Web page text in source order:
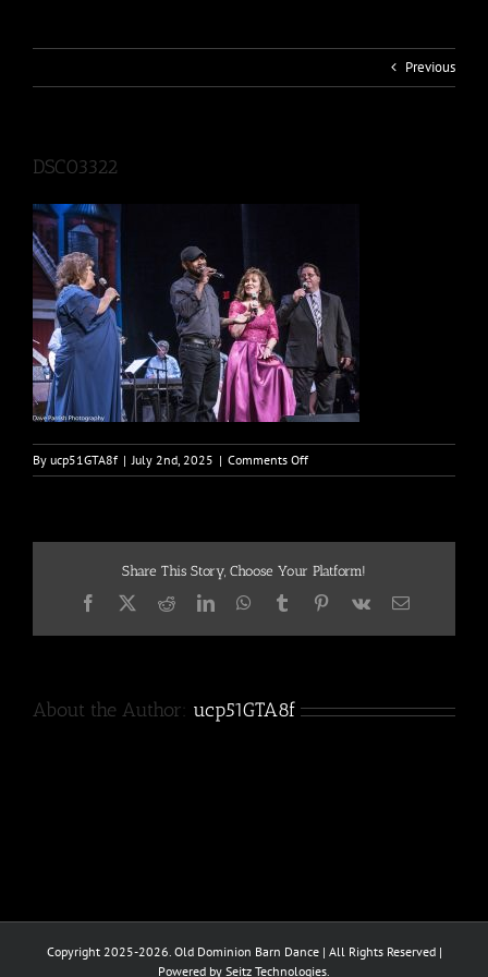
Previous
DSC03322
By ucp51GTA8f | July 2nd, 2025 | Comments Offon
DSC03322
Share This Story, Choose Your Platform!
Facebook
X RedditLinkedInWhatsApp
TumblrPinterest
Vk Email
About the Author: ucp51GTA8f
Copyright 2025-2026. Old Dominion Barn Dance | All Rights Reserved |
Powered by Seitz Technologies.